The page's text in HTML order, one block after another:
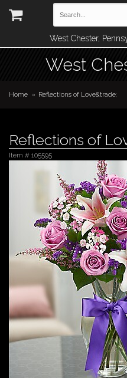
West Chester,
West
Home Reflections of Love&trade;
Reflections of
Item # 105595